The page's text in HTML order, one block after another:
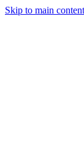
Skip to main content